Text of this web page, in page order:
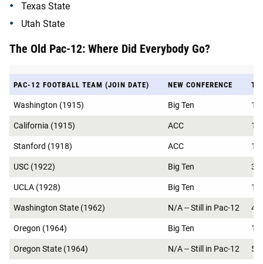
Texas State
Utah State
The Old Pac-12: Where Did Everybody Go?
PAC-12 FOOTBALL TEAM (JOIN DATE) NEW CONFERENCE
Washington (1915) Big Ten 18
California (1915) ACC 15
Stanford (1918) ACC 15
USC (1922) Big Ten 37
UCLA (1928) Big Ten 17
Washington State (1962) N/A -- Still in Pac-12 4
Oregon (1964) Big Ten 14
Oregon State (1964) N/A -- Still in Pac-12 5